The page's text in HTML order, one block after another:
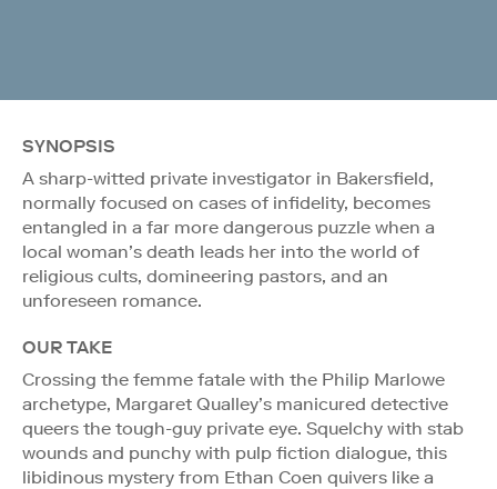
SYNOPSIS
A sharp-witted private investigator in Bakersfield,
normally focused on cases of infidelity, becomes
entangled in a far more dangerous puzzle when a
local woman’s death leads her into the world of
religious cults, domineering pastors, and an
unforeseen romance.
OUR TAKE
Crossing the femme fatale with the Philip Marlowe
archetype, Margaret Qualley’s manicured detective
queers the tough-guy private eye. Squelchy with stab
wounds and punchy with pulp fiction dialogue, this
libidinous mystery from Ethan Coen quivers like a